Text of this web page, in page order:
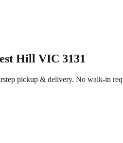
Hill VIC 3131
pickup & delivery. No walk-in